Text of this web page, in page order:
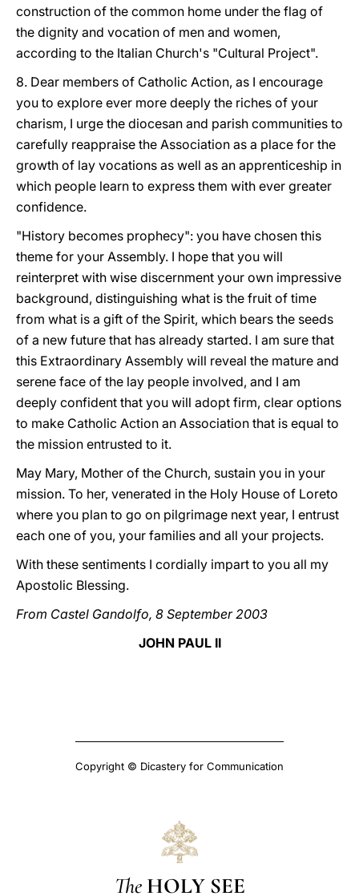
construction of the common home under the flag of
the dignity and vocation of men and women,
according to the Italian Church's "Cultural Project".
8. Dear members of Catholic Action, as I encourage
you to explore ever more deeply the riches of your
charism, I urge the diocesan and parish communities to
carefully reappraise the Association as a place for the
growth of lay vocations as well as an apprenticeship in
which people learn to express them with ever greater
confidence.
"History becomes prophecy": you have chosen this
theme for your Assembly. I hope that you will
reinterpret with wise discernment your own impressive
background, distinguishing what is the fruit of time
from what is a gift of the Spirit, which bears the seeds
of a new future that has already started. I am sure that
this Extraordinary Assembly will reveal the mature and
serene face of the lay people involved, and I am
deeply confident that you will adopt firm, clear options
to make Catholic Action an Association that is equal to
the mission entrusted to it.
May Mary, Mother of the Church, sustain you in your
mission. To her, venerated in the Holy House of Loreto
where you plan to go on pilgrimage next year, I entrust
each one of you, your families and all your projects.
With these sentiments I cordially impart to you all my
Apostolic Blessing.
From Castel Gandolfo, 8 September 2003
JOHN PAUL II
Copyright © Dicastery for Communication
The HOLY SEE